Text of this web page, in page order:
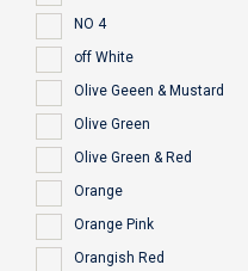
NO 4
off White
Olive Geeen & Mustard
Olive Green
Olive Green & Red
Orange
Orange Pink
Orangish Red